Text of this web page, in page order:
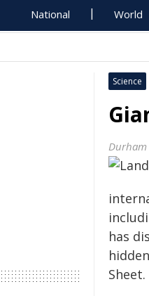
National World
Science
Durham
has
Sheet.